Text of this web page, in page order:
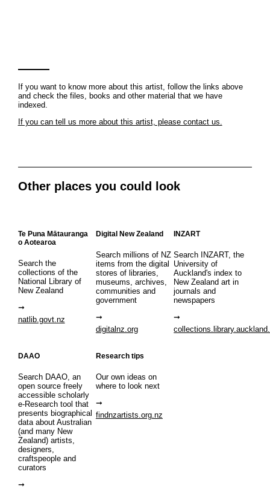
If you want to know more about this artist, follow the links above
and check the files, books and other material that we have
indexed.
If you can tell us more about this artist, please contact us.
Other places you could look
Te Puna Mātauranga
o Aotearoa
Search the
collections of the
National Library of
New Zealand
natlib.govt.nz
Digital New Zealand
Search millions of NZ
items from the digital
stores of libraries,
museums, archives,
communities and
government
digitalnz.org
INZART
Search INZART, the
University of
Auckland's index to
New Zealand art in
journals and
newspapers
DAAO
Search DAAO, an
open source freely
accessible scholarly
e-Research tool that
presents biographical
data about Australian
(and many New
Zealand) artists,
designers,
craftspeople and
curators
Research tips
Our own ideas on
where to look next
findnzartists.org.nz